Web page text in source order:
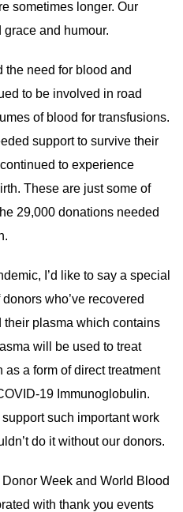
sometimes longer. Our
and humour.
the need for blood and
to be involved in road
of blood for transfusions.
support to survive their
to experience
These are just some of
29,000 donations needed
I’d like to say a special
who’ve recovered
plasma which contains
will be used to treat
a form of direct treatment
19 Immunoglobulin.
such important work
do it without our donors.
Week and World Blood
with thank you events